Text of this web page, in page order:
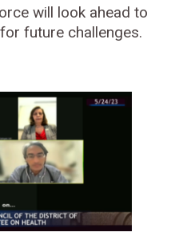
will look ahead to
future challenges.